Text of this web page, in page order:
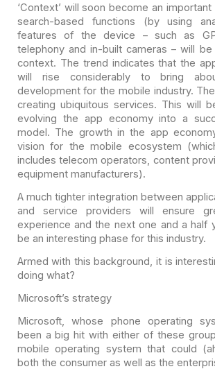
‘Context’ will soon become an
search-based functions (by using
features of the device –such as
telephony and in-built cameras – will
context. The trend indicates that the
will rise considerably to bring
development for the mobile industry. The
creating ubiquitous services. This will
evolving the app economy into a
model. The growth in the app
vision for the mobile ecosystem
includes telecom operators, content
equipmentmanufacturers).
A much tighter integration between
and service providers will ensure
experience and the next one and a half
be an interesting phase for this industry.
Armed with this background, it is
doing what?
Microsoft’s strategy
Microsoft, whose phone operating
been a big hit with either of these
mobile operating system that could
both the consumer as well as the